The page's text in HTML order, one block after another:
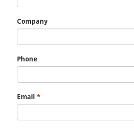
Company
Phone
Email*